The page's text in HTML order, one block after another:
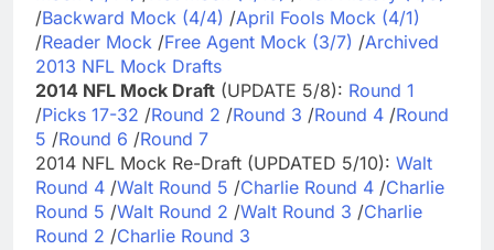
/Backward Mock (4/4) /April Fools Mock (4/1)
/Reader Mock /Free Agent Mock (3/7) /Archived
2013 NFL Mock Drafts
2014 NFL Mock Draft (UPDATE 5/8): Round 1
/Picks 17-32 /Round 2 /Round 3 /Round 4 /Round
5 /Round 6 /Round 7
2014 NFL Mock Re-Draft (UPDATED 5/10): Walt
Round 4 /Walt Round 5 /Charlie Round 4 /Charlie
Round 5 /Walt Round 2 /Walt Round 3 /Charlie
Round 2 /Charlie Round 3